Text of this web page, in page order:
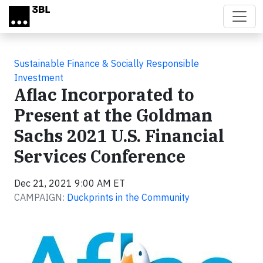
Skip to main content
Sustainable Finance & Socially Responsible
Investment
Aflac Incorporated to
Present at the Goldman
Sachs 2021 U.S. Financial
Services Conference
Dec 21, 2021 9:00 AM ET
CAMPAIGN: Duckprints in the Community